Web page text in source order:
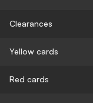
Clearances
Yellow cards
Red cards